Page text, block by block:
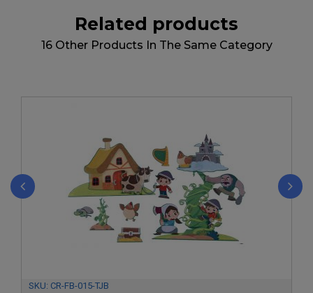
Related products
16 Other Products In The Same Category
SKU: CR-FB-015-TJB